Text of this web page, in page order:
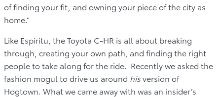
of finding your fit, and owning your piece of the city as
home.”
Like Espiritu, the Toyota C-HR is all about breaking
through, creating your own path, and finding the right
people to take along for the ride. Recently we asked the
fashion mogul to drive us around hisversion of
Hogtown. What we came away with was an insider’s